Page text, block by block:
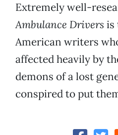
Extremely well-
Ambulance Drivers is
American writers
affected heavily by
demons of a lost
conspired to put